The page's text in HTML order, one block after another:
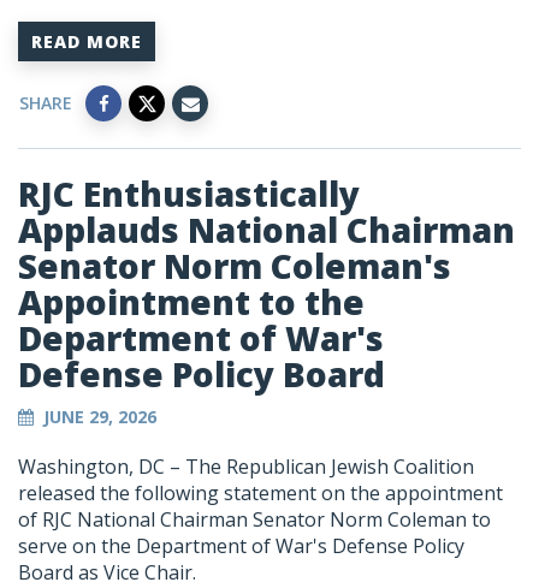
READ MORE
SHARE
RJC Enthusiastically
Applauds National Chairman
Senator Norm Coleman's
Appointment to the
Department of War's
Defense Policy Board
JUNE 29, 2026
Washington, DC – The Republican Jewish Coalition
released the following statement on the appointment
of RJC National Chairman Senator Norm Coleman to
serve on the Department of War's Defense Policy
Board as Vice Chair.